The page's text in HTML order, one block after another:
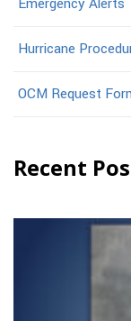
Hurricane
OCM Request
Recent